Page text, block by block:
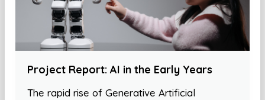
Project Report: AI in the Early Years
The rapid rise of Generative Artificial